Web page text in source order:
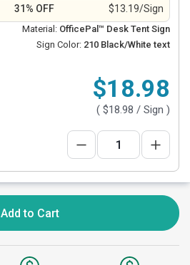
31% OFF $13.19/Sign
Material: OfficePal™ Desk Tent Sign
Sign Color: 210 Black/White text
$18.98
( $18.98 / Sign )
Add to Cart